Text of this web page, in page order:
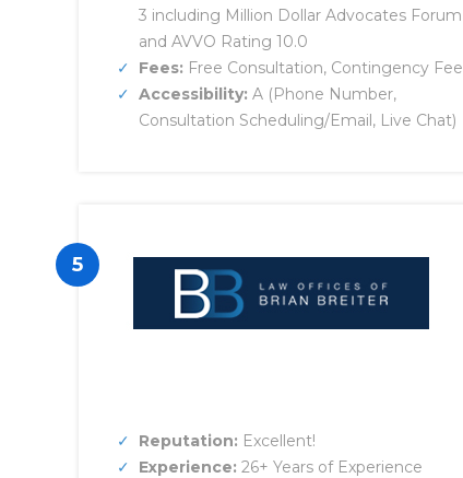
3 including Million Dollar Advocates Forum
and AVVO Rating 10.0
Fees: Free Consultation, Contingency Fee
Accessibility: A (Phone Number,
Consultation Scheduling/Email, Live Chat)
5
Reputation: Excellent!
Experience: 26+ Years of Experience